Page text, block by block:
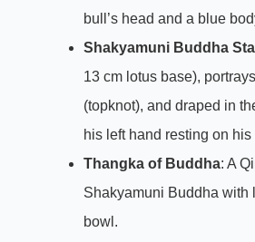
bull’s head and a blue
Shakyamuni Buddha
13 cm lotus base),
(topknot), and draped in
his left hand resting on
Thangka of Buddha: A
Shakyamuni Buddha with
bowl.